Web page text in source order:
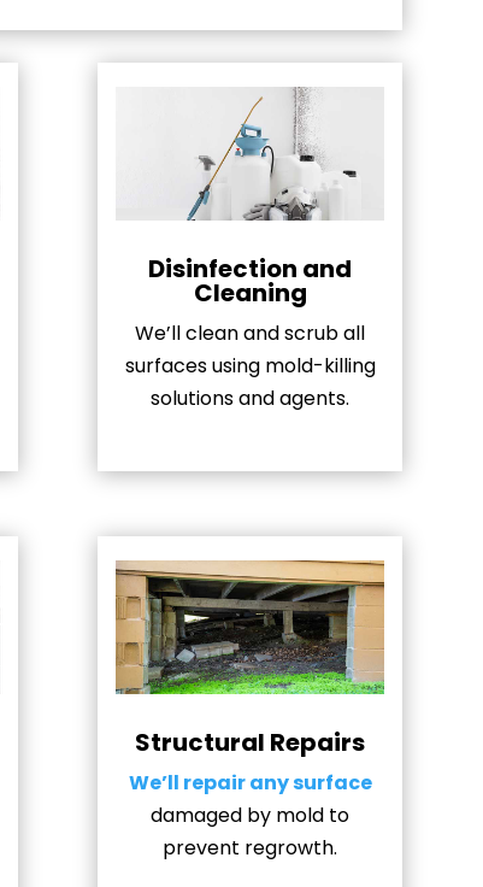
Disinfection and
Cleaning
We’ll clean and scrub all
surfaces using mold-killing
solutions and agents.
Structural Repairs
We’ll repair any surface
damaged by mold to
prevent regrowth.